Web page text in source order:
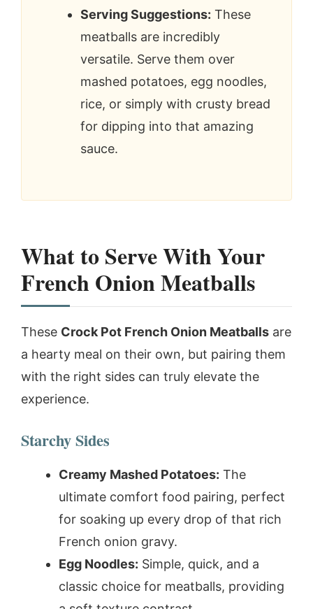
Serving Suggestions: These
meatballs are incredibly
versatile. Serve them over
mashed potatoes, egg noodles,
rice, or simply with crusty bread
for dipping into that amazing
sauce.
What to Serve With Your
French Onion Meatballs
These Crock Pot French Onion Meatballs are
a hearty meal on their own, but pairing them
with the right sides can truly elevate the
experience.
Starchy Sides
Creamy Mashed Potatoes: The
ultimate comfort food pairing, perfect
for soaking up every drop of that rich
French onion gravy.
Egg Noodles: Simple, quick, and a
classic choice for meatballs, providing